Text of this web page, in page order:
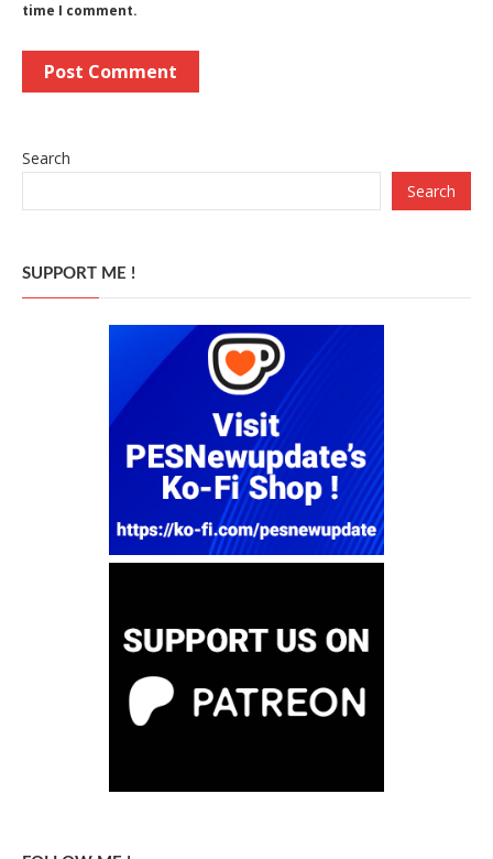
time I comment.
Search
Search
SUPPORT ME !